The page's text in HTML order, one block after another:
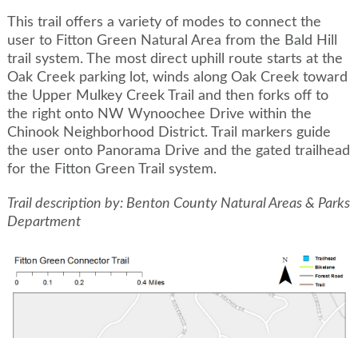
This trail offers a variety of modes to connect the
user to Fitton Green Natural Area from the Bald Hill
trail system. The most direct uphill route starts at the
Oak Creek parking lot, winds along Oak Creek toward
the Upper Mulkey Creek Trail and then forks off to
the right onto NW Wynoochee Drive within the
Chinook Neighborhood District. Trail markers guide
the user onto Panorama Drive and the gated trailhead
for the Fitton Green Trail system.
Trail description by: Benton County Natural Areas & Parks
Department